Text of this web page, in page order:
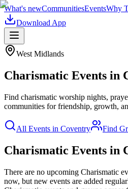
What's newCommunitiesEventsWhy
Download App
West Midlands
Charismatic Events in
Find charismatic worship nights,
communities for friendship, growth,
All Events in Coventry Find
Charismatic Events in
There are no upcoming Charismatic
now, but new events are added